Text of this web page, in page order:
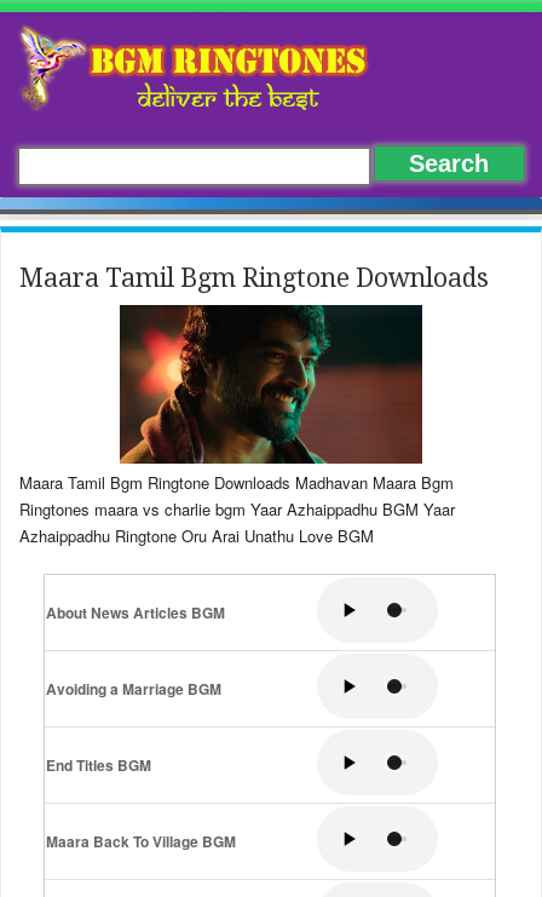
Maara Tamil Bgm Ringtone Downloads
Maara Tamil Bgm Ringtone Downloads Madhavan Maara Bgm
Ringtones maara vs charlie bgm Yaar Azhaippadhu BGM Yaar
Azhaippadhu Ringtone Oru Arai Unathu Love BGM
About News Articles BGM
Avoiding a Marriage BGM
End Titles BGM
Maara Back To Village BGM